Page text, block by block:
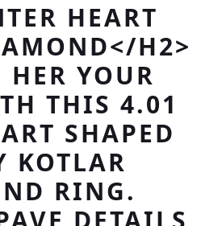
HEART
H2>
HER YOUR
THIS 4.01
SHAPED
KOTLAR
RING.